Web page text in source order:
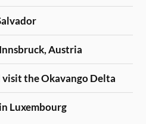
Austria
visit the Okavango Delta
Luxembourg